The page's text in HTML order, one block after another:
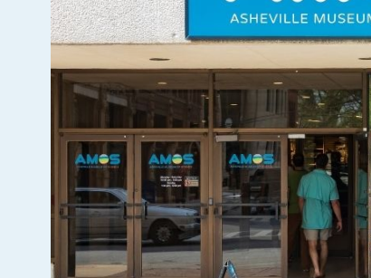
Get Tickets
Donate